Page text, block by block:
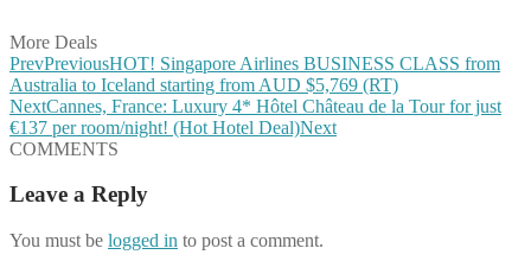
More Deals
PrevPreviousHOT! Singapore Airlines BUSINESS CLASS from
Australia to Iceland starting from AUD $5,769 (RT)
NextCannes, France: Luxury 4* Hôtel Château de la Tour for just
€137 per room/night! (Hot Hotel Deal)Next
COMMENTS
Leave a Reply
You must be logged in to post a comment.